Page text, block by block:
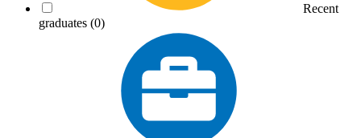
Recent
graduates (0)